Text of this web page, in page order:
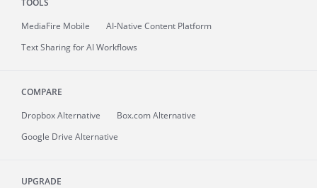
TOOLS
MediaFire Mobile
AI-Native Content Platform
Text Sharing for AI Workflows
COMPARE
Dropbox Alternative
Box.com Alternative
Google Drive Alternative
UPGRADE